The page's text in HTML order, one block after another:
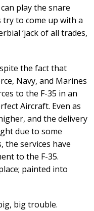
play the snare
to come up with a
‘jack of all trades,
the fact that
Navy, and Marines
to the F-35 in an
Aircraft. Even as
and the delivery
due to some
the services have
to the F-35.
painted into
big trouble.